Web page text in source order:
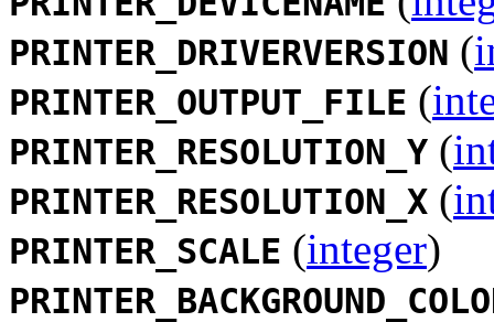
PRINTER_DRIVERVERSION (
PRINTER_OUTPUT_FILE (
PRINTER_RESOLUTION_Y (
PRINTER_RESOLUTION_X (
PRINTER_SCALE (integer)